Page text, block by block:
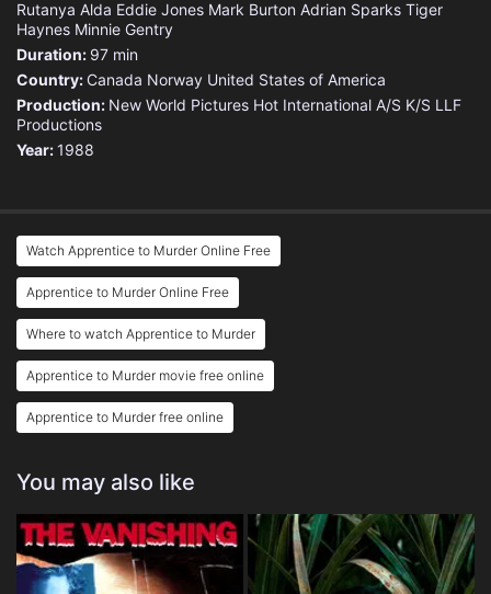
Rutanya Alda Eddie Jones Mark Burton Adrian Sparks Tiger
Haynes Minnie Gentry
Duration: 97 min
Country: Canada Norway United States of America
Production: New World Pictures Hot International A/S K/S LLF
Productions
Year:1988
Watch Apprentice to Murder Online Free
Apprentice to Murder Online Free
Where to watch Apprentice to Murder
Apprentice to Murder movie free online
Apprentice to Murder free online
You may also like